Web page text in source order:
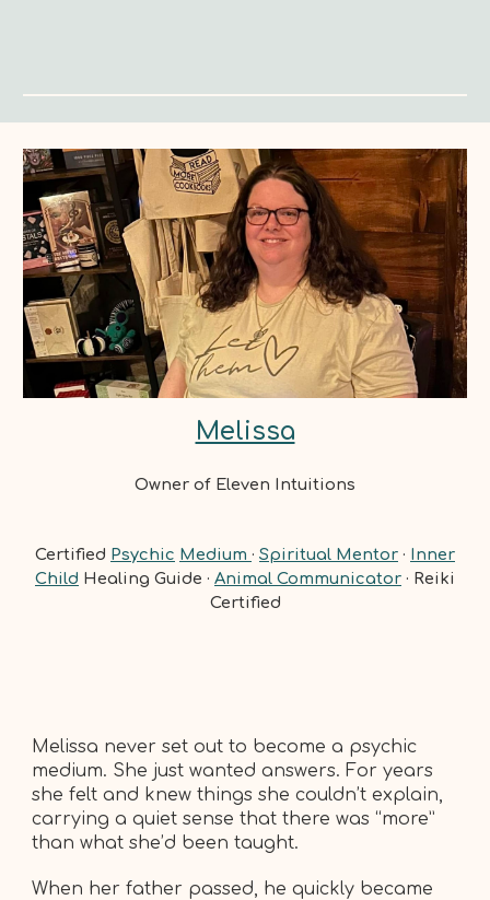
Melissa
Owner of Eleven Intuitions
Certified Psychic Medium · Spiritual Mentor · Inner
Child Healing Guide · Animal Communicator · Reiki
Certified
Melissa never set out to become a psychic
medium. She just wanted answers. For years
she felt and knew things she couldn’t explain,
carrying a quiet sense that there was “more”
than what she’d been taught.
When her father passed, he quickly became